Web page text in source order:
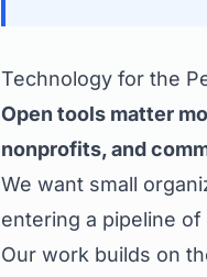
Technology for the
Open tools matter
nonprofits, and
We want small
entering a pipeline
Our work builds on